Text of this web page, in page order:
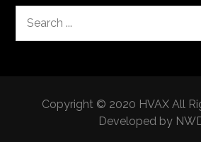
Copyright © 2020 HVAX All
Developed by